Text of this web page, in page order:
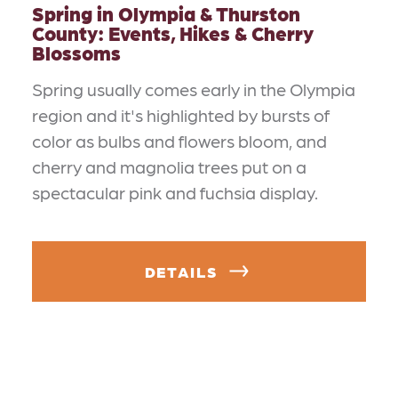
Spring in Olympia & Thurston
County: Events, Hikes & Cherry
Blossoms
Spring usually comes early in the Olympia
region and it's highlighted by bursts of
color as bulbs and flowers bloom, and
cherry and magnolia trees put on a
spectacular pink and fuchsia display.
DETAILS